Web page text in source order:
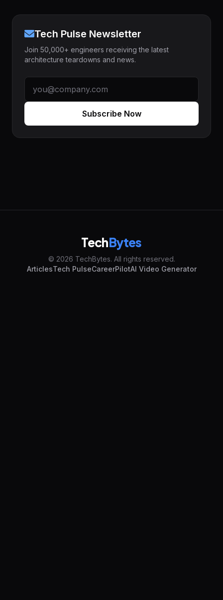
Tech Pulse Newsletter
Join 50,000+ engineers receiving the latest
architecture teardowns and news.
Subscribe Now
TechBytes
© 2026 TechBytes. All rights reserved.
ArticlesTech PulseCareerPilotAI Video Generator